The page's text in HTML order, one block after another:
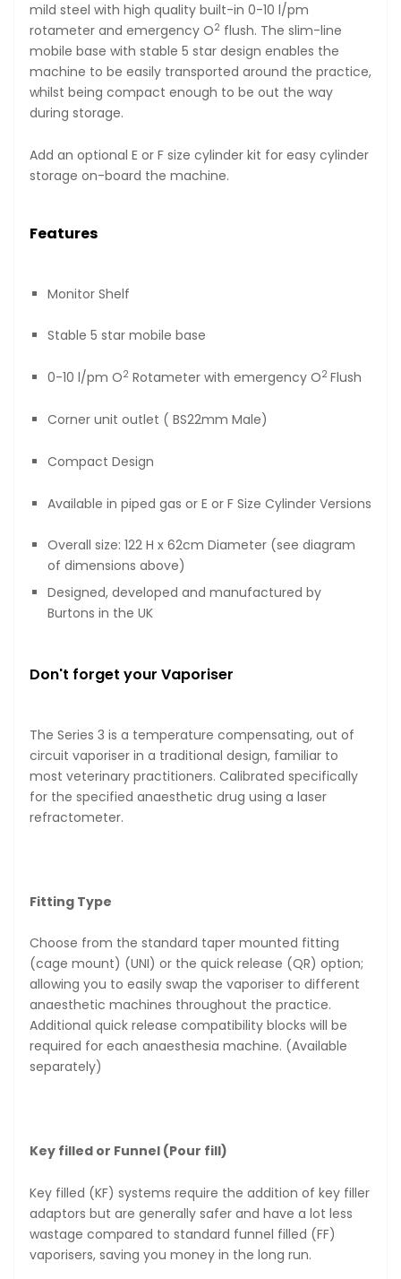
mild steel with high quality built-in 0-10 l/pm
rotameter and emergency O2 flush. The slim-line
mobile base with stable 5 star design enables the
machine to be easily transported around the practice,
whilst being compact enough to be out the way
during storage.
Add an optional E or F size cylinder kit for easy cylinder
storage on-board the machine.
Features
Monitor Shelf
Stable 5 star mobile base
0-10 l/pm O2 Rotameter with emergency O2 Flush
Corner unit outlet ( BS22mm Male)
Compact Design
Available in piped gas or E or F Size Cylinder Versions
Overall size: 122 H x 62cm Diameter (see diagram
of dimensions above)
Designed, developed and manufactured by
Burtons in the UK
Don't forget your Vaporiser
The Series 3 is a temperature compensating, out of
circuit vaporiser in a traditional design, familiar to
most veterinary practitioners. Calibrated specifically
for the specified anaesthetic drug using a laser
refractometer.
Fitting Type
Choose from the standard taper mounted fitting
(cage mount) (UNI) or the quick release (QR) option;
allowing you to easily swap the vaporiser to different
anaesthetic machines throughout the practice.
Additional quick release compatibility blocks will be
required for each anaesthesia machine. (Available
separately)
Key filled or Funnel (Pour fill)
Key filled (KF) systems require the addition of key filler
adaptors but are generally safer and have a lot less
wastage compared to standard funnel filled (FF)
vaporisers, saving you money in the long run.